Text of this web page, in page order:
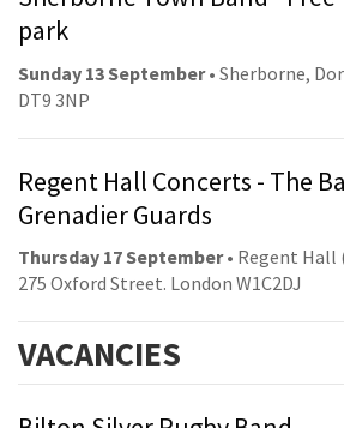
park
Sunday 13 September• Sherborne,
DT9 3NP
Regent Hall Concerts - The
Grenadier Guards
Thursday 17 September• Regent Hall
275 Oxford Street. London W1C2DJ
VACANCIES